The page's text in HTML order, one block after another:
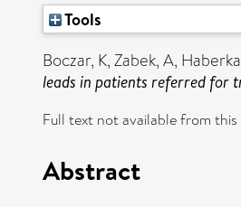
Tools
Boczar, K,Zabek, A,
leads in patients referred for
Full text not available from
Abstract